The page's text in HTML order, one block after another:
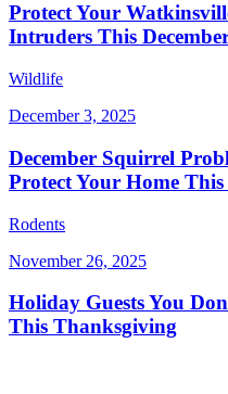
Protect Your
Intruders This
Wildlife
December 3, 2025
December Squirrel
Protect Your Home
Rodents
November 26, 2025
Holiday Guests You
This Thanksgiving